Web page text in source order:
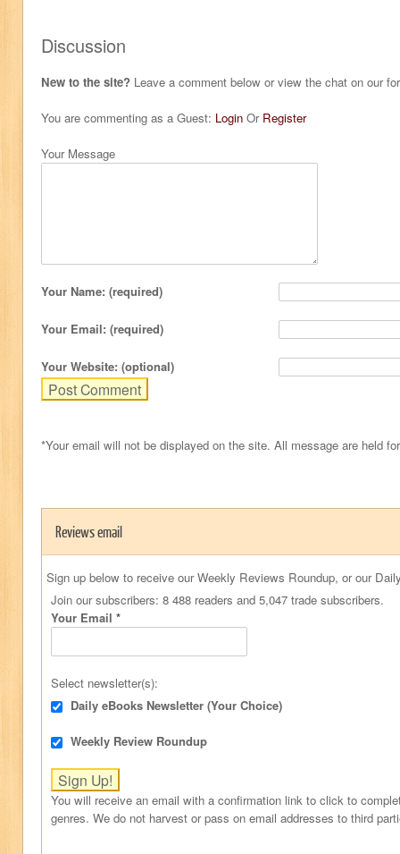
Discussion
New to the site? Leave a comment below or view the chat on our
You are commenting as a Guest: Login Or Register
Your Message
Your Name: (required)
Your Email: (required)
Your Website: (optional)
*Your email will not be displayed on the site. All message are held
Reviews email
Sign up below to receive our Weekly Reviews Roundup, or our
Join our subscribers: 8 488 readers and 5,047 trade subscribers.
Your Email *
Select newsletter(s):
Daily eBooks Newsletter (Your Choice)
Weekly Review Roundup
You will receive an email with a confirmation link to click to
genres. We do not harvest or pass on email addresses to third